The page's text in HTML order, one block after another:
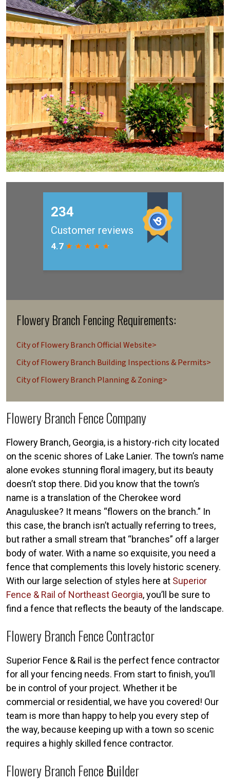
Flowery Branch Fencing Requirements:
City of Flowery Branch Official Website>
City of Flowery Branch Building Inspections & Permits>
City of Flowery Branch Planning & Zoning>
Flowery Branch Fence Company
Flowery Branch, Georgia, is a history-rich city located
on the scenic shores of Lake Lanier. The town’s name
alone evokes stunning floral imagery, but its beauty
doesn’t stop there. Did you know that the town’s
name is a translation of the Cherokee word
Anaguluskee? It means “flowers on the branch.” In
this case, the branch isn’t actually referring to trees,
but rather a small stream that “branches” off a larger
body of water. With a name so exquisite, you need a
fence that complements this lovely historic scenery.
With our large selection of styles here at Superior
Fence & Rail of Northeast Georgia, you’ll be sure to
find a fence that reflects the beauty of the landscape.
Flowery Branch Fence Contractor
Superior Fence & Rail is the perfect fence contractor
for all your fencing needs. From start to finish, you’ll
be in control of your project. Whether it be
commercial or residential, we have you covered! Our
team is more than happy to help you every step of
the way, because keeping up with a town so scenic
requires a highly skilled fence contractor.
Flowery Branch Fence BUilder